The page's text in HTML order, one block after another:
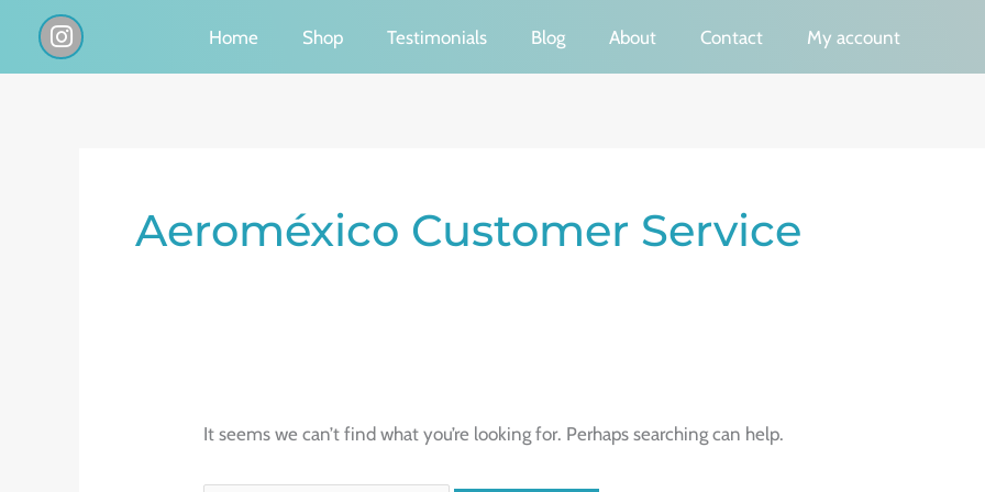
I
n
s
Home Shop Testimonials Blog About Contact My account
Aeroméxico Customer Service
It seems we can’t find what you’re looking for. Perhaps searching can help.